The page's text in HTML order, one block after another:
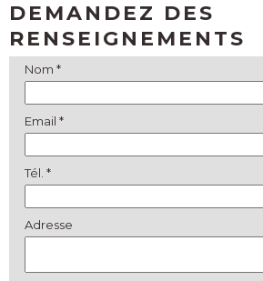
DEMANDEZ DES
RENSEIGNEMENTS
Nom *
Email *
Tél. *
Adresse